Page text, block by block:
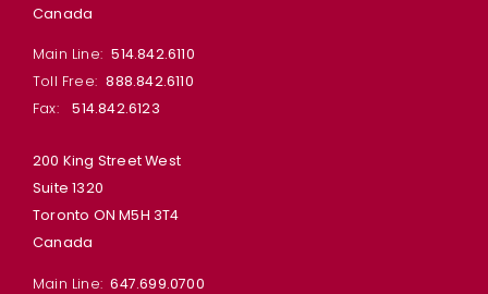
Canada
Main Line:514.842.6110
Toll Free:888.842.6110
Fax:514.842.6123
200 King Street West
Suite 1320
Toronto ON M5H 3T4
Canada
Main Line: 647.699.0700